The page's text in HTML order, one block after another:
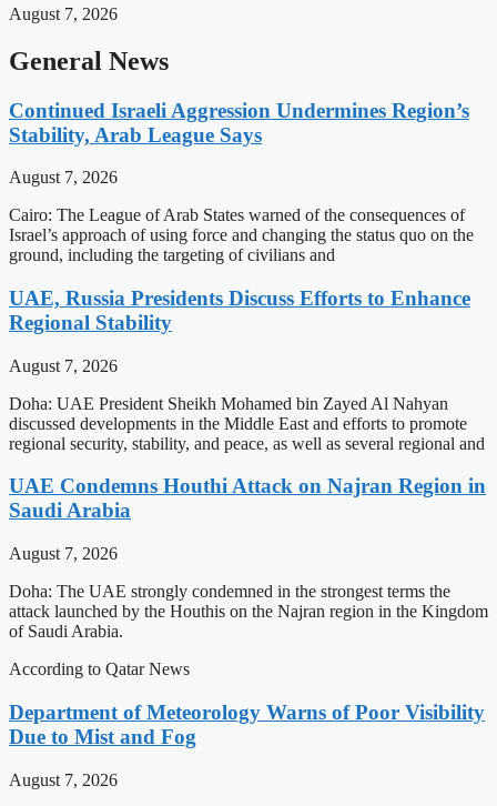
August 7, 2026
General News
Continued Israeli Aggression Undermines Region’s
Stability, Arab League Says
August 7, 2026
Cairo: The League of Arab States warned of the consequences of
Israel’s approach of using force and changing the status quo on the
ground, including the targeting of civilians and
UAE, Russia Presidents Discuss Efforts to Enhance
Regional Stability
August 7, 2026
Doha: UAE President Sheikh Mohamed bin Zayed Al Nahyan
discussed developments in the Middle East and efforts to promote
regional security, stability, and peace, as well as several regional and
UAE Condemns Houthi Attack on Najran Region in
Saudi Arabia
August 7, 2026
Doha: The UAE strongly condemned in the strongest terms the
attack launched by the Houthis on the Najran region in the Kingdom
of Saudi Arabia.
According to Qatar News
Department of Meteorology Warns of Poor Visibility
Due to Mist and Fog
August 7, 2026